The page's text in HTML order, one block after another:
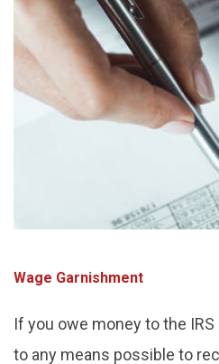
Wage Garnishment
If you owe money to the
to any means possible to